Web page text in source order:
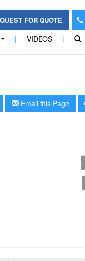
FOR QUOTE
| VIDEOS |
Email this Page